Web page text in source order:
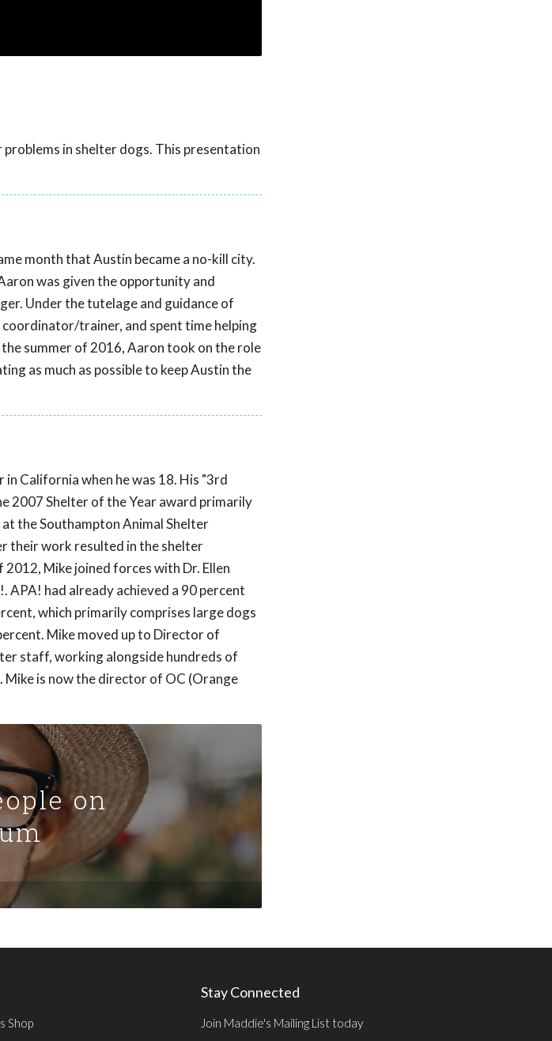
in shelter dogs. This presentation
month that Austin became a no-kill city.
was given the opportunity and
Under the tutelage and guidance of
trainer, and spent time helping
summer of 2016, Aaron took on the role
as much as possible to keep Austin the
California when he was 18. His "3rd
2007 Shelter of the Year award primarily
the Southampton Animal Shelter
their work resulted in the shelter
Mike joined forces with Dr. Ellen
had already achieved a 90 percent
which primarily comprises large dogs
Mike moved up to Director of
staff, working alongside hundreds of
is now the director of OC (Orange
on
Shop
Stay Connected
Join Maddie's Mailing List today